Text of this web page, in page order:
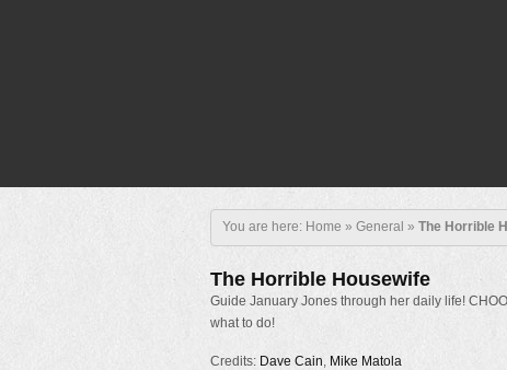
You are here: Home » General » The Horrible
The Horrible Housewife
Guide January Jones through her daily life!
what to do!
Credits: Dave Cain, Mike Matola